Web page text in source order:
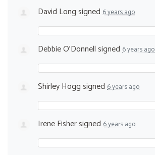
David Longsigned 6 years ago
Debbie O’Donnellsigned 6 years ago
Shirley Hoggsigned 6 years ago
Irene Fishersigned 6 years ago